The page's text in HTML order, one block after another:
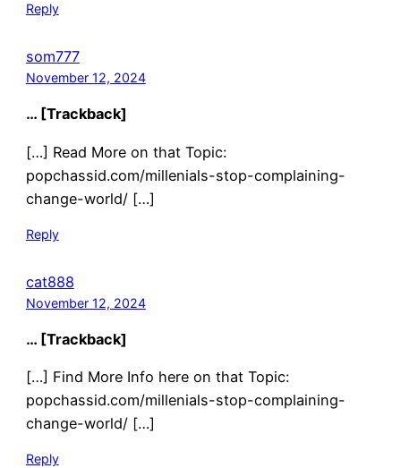
Reply
som777
November 12, 2024
… [Trackback]
[…] Read More on that Topic:
popchassid.com/millenials-stop-complaining-
change-world/ […]
Reply
cat888
November 12, 2024
… [Trackback]
[…] Find More Info here on that Topic:
popchassid.com/millenials-stop-complaining-
change-world/ […]
Reply